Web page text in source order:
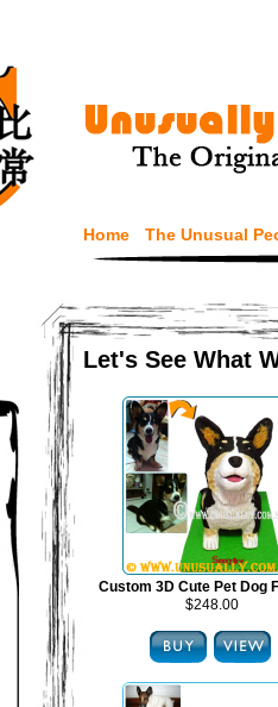
Home The Unusual
Let's See What
Custom 3D Cute Pet Dog
$248.00